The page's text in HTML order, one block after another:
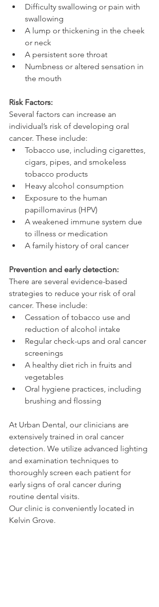
Difficulty swallowing or pain with
swallowing
A lump or thickening in the cheek
or neck
A persistent sore throat
Numbness or altered sensation in
the mouth
Risk Factors:
Several factors can increase an
individual’s risk of developing oral
cancer. These include:
Tobacco use, including cigarettes,
cigars, pipes, and smokeless
tobacco products
Heavy alcohol consumption
Exposure to the human
papillomavirus (HPV)
A weakened immune system due
to illness or medication
A family history of oral cancer
Prevention and early detection:
There are several evidence-based
strategies to reduce your risk of oral
cancer. These include:
Cessation of tobacco use and
reduction of alcohol intake
Regular check-ups and oral cancer
screenings
A healthy diet rich in fruits and
vegetables
Oral hygiene practices, including
brushing and flossing
At Urban Dental, our clinicians are
extensively trained in oral cancer
detection. We utilize advanced lighting
and examination techniques to
thoroughly screen each patient for
early signs of oral cancer during
routine dental visits.
Our clinic is conveniently located in
Kelvin Grove.